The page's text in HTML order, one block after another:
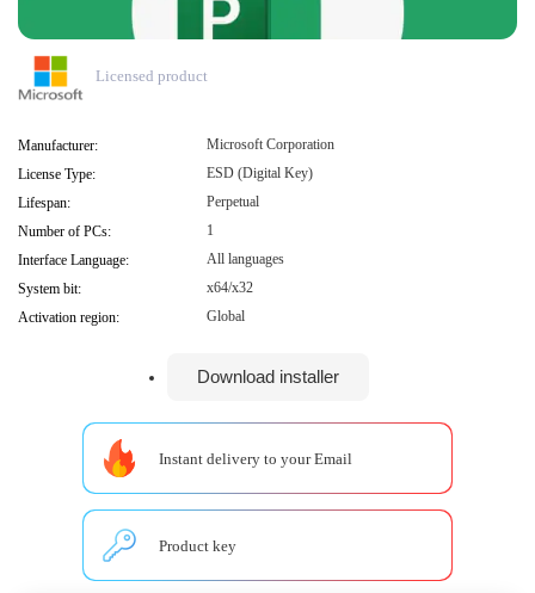
Licensed product
Manufacturer:
Microsoft Corporation
License Type:
ESD (Digital Key)
Lifespan:
Perpetual
Number of PCs:
1
Interface Language:
All languages
System bit:
x64/x32
Activation region:
Global
Download installer
Instant delivery to your Email
Product key